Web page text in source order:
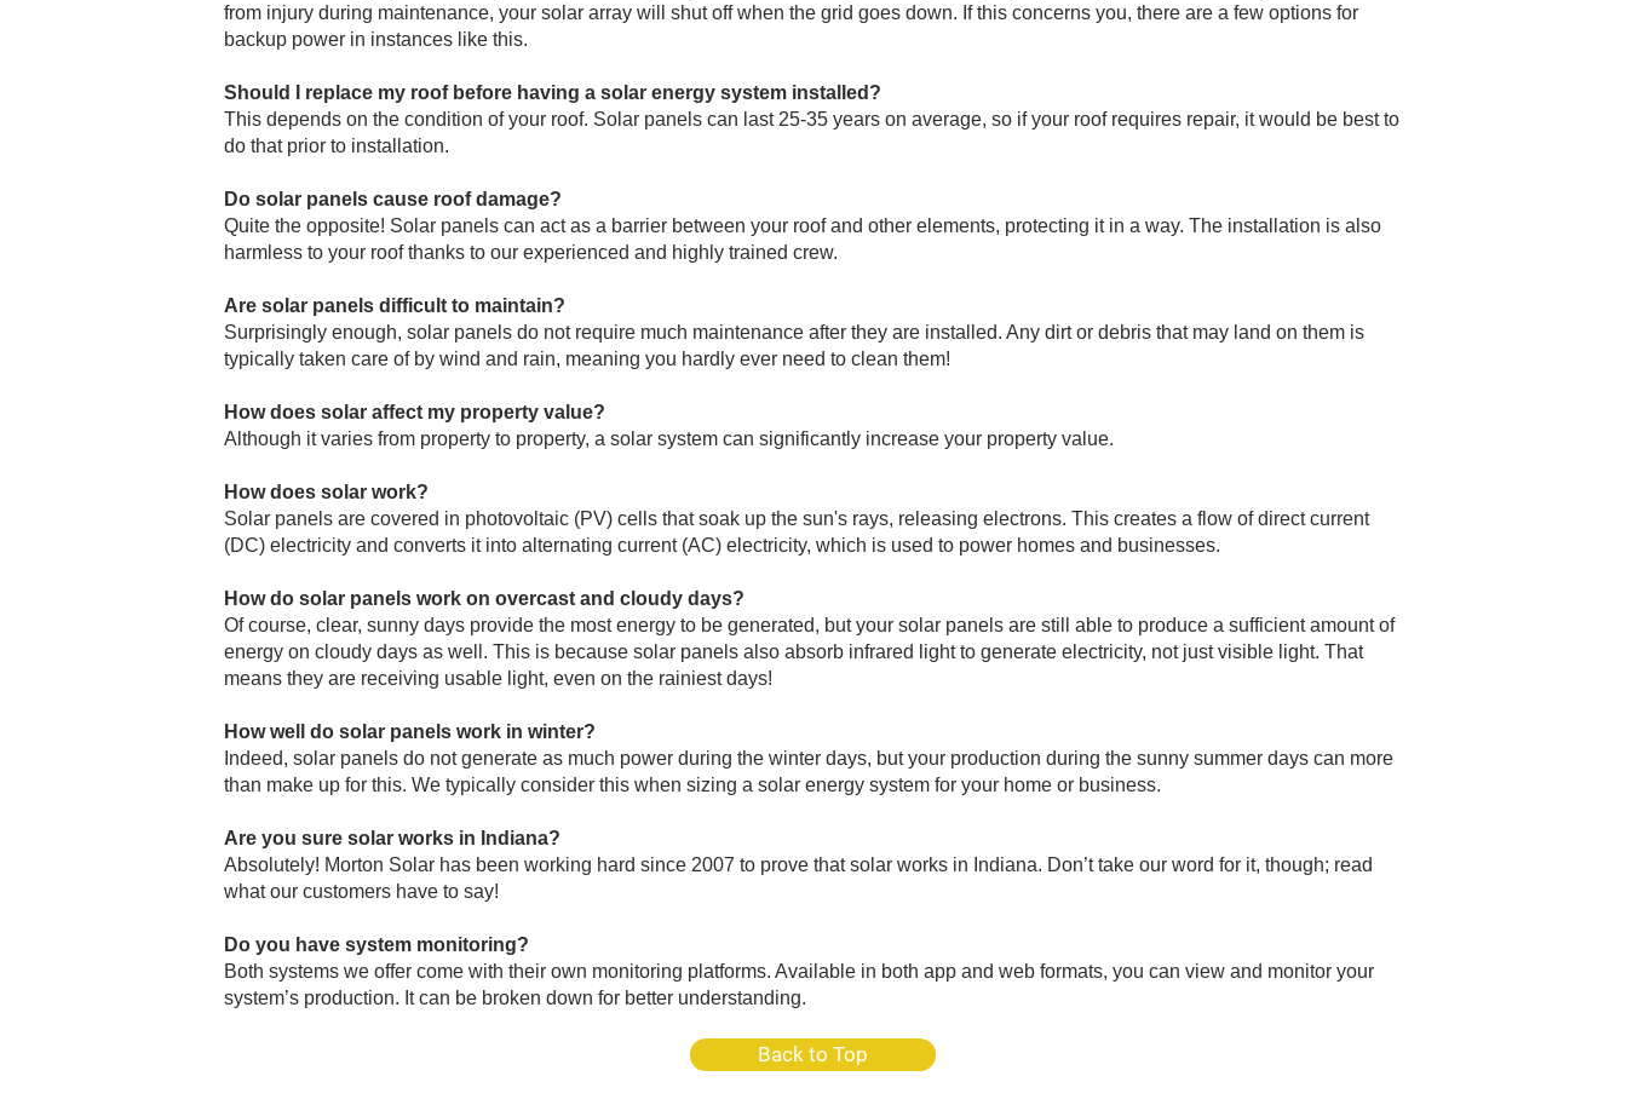
from injury during maintenance, your solar array will shut off when the grid goes down. If this concerns you, there are a few options for
backup power in instances like this.
Should I replace my roof before having a solar energy system installed?
This depends on the condition of your roof. Solar panels can last 25-35 years on average, so if your roof requires repair, it would be best to
do that prior to installation.
Do solar panels cause roof damage?
Quite the opposite! Solar panels can act as a barrier between your roof and other elements, protecting it in a way. The installation is also
harmless to your roof thanks to our experienced and highly trained crew.
Are solar panels difficult to maintain?
Surprisingly enough, solar panels do not require much maintenance after they are installed. Any dirt or debris that may land on them is
typically taken care of by wind and rain, meaning you hardly ever need to clean them!
How does solar affect my property value?
Although it varies from property to property, a solar system can significantly increase your property value.
How does solar work?
Solar panels are covered in photovoltaic (PV) cells that soak up the sun's rays, releasing electrons. This creates a flow of direct current
(DC) electricity and converts it into alternating current (AC) electricity, which is used to power homes and businesses.
How do solar panels work on overcast and cloudy days?
Of course, clear, sunny days provide the most energy to be generated, but your solar panels are still able to produce a sufficient amount of
energy on cloudy days as well. This is because solar panels also absorb infrared light to generate electricity, not just visible light. That
means they are receiving usable light, even on the rainiest days!
How well do solar panels work in winter?
Indeed, solar panels do not generate as much power during the winter days, but your production during the sunny summer days can more
than make up for this. We typically consider this when sizing a solar energy system for your home or business.
Are you sure solar works in Indiana?
Absolutely! Morton Solar has been working hard since 2007 to prove that solar works in Indiana. Don’t take our word for it, though; read
what our customers have to say!
Do you have system monitoring?
Both systems we offer come with their own monitoring platforms. Available in both app and web formats, you can view and monitor your
system’s production. It can be broken down for better understanding.
Back to Top